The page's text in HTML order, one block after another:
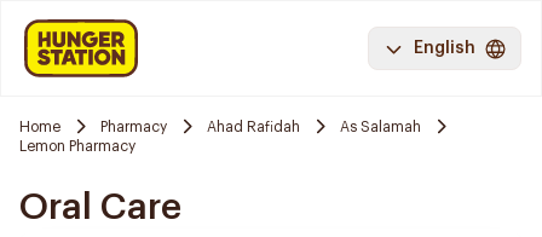
English
Home Pharmacy Ahad Rafidah
As Salamah
Lemon Pharmacy
Oral Care